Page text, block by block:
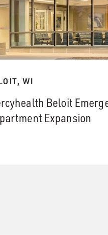
WI
Beloit
Expansion